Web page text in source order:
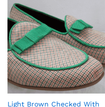
Light Brown Checked With